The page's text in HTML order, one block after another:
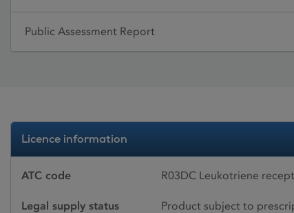
Public Assessment Report
Licence information
ATC code R03DC Leukotriene
Legal supply status Product subject to